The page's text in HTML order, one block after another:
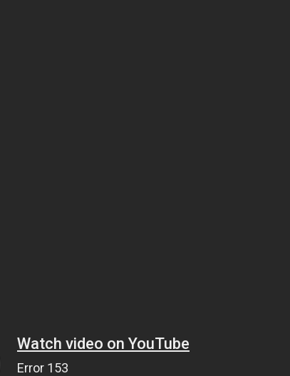
Watch video on YouTube
Error 153